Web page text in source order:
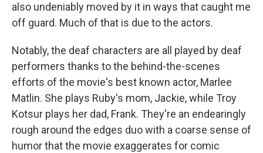
also undeniably moved by it in ways that caught me
off guard. Much of that is due to the actors.
Notably, the deaf characters are all played by deaf
performers thanks to the behind-the-scenes
efforts of the movie's best known actor, Marlee
Matlin. She plays Ruby's mom, Jackie, while Troy
Kotsur plays her dad, Frank. They're an endearingly
rough around the edges duo with a coarse sense of
humor that the movie exaggerates for comic